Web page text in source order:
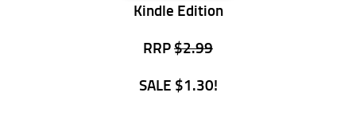
Kindle Edition
RRP$2.99
SALE $1.30!